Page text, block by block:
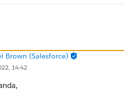
Brown (Salesforce)
14:42